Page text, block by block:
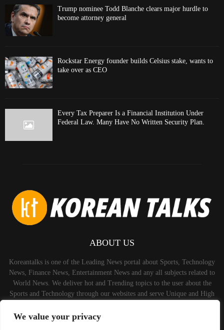
We value your privacy
Trump nominee Todd Blanche clears major hurdle to
become attorney general
Rockstar Energy founder builds Celsius stake, wants to
take over as CEO
Every Tax Preparer Is a Financial Institution Under
Federal Law. Many Have No Written Security Plan.
ABOUT US
Koreantalks is one of the Leading News portal about Sports, Technology
News, Finance News, Entertainment News and any all subjects related to
World News. We deliver hot and Trending topics to the user about the
Sports and Technology through our websites and serve Unique and High
Contact us: contact@binarynewsnetwork.com